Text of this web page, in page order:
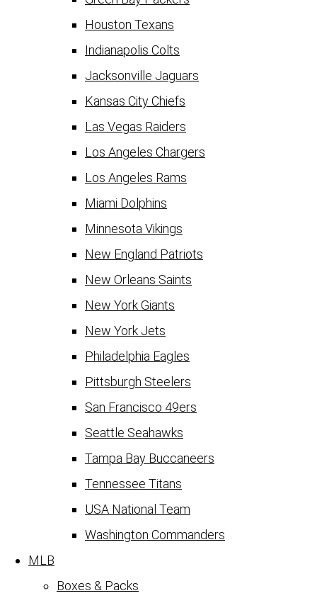
Houston Texans
Indianapolis Colts
Jacksonville Jaguars
Kansas City Chiefs
Las Vegas Raiders
Los Angeles Chargers
Los Angeles Rams
Miami Dolphins
Minnesota Vikings
New England Patriots
New Orleans Saints
New York Giants
New York Jets
Philadelphia Eagles
Pittsburgh Steelers
San Francisco 49ers
Seattle Seahawks
Tampa Bay Buccaneers
Tennessee Titans
USA National Team
Washington Commanders
MLB
Boxes & Packs